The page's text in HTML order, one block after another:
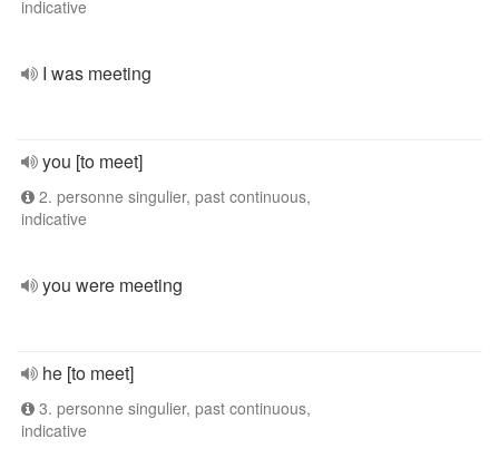
indicative
I was meeting
you [to meet]
2. personne singulier, past continuous,
indicative
you were meeting
he [to meet]
3. personne singulier, past continuous,
indicative